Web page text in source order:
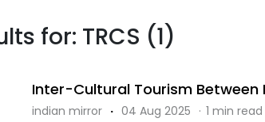
for: TRCS (1)
Inter-Cultural Tourism Between
indian mirror · 04 Aug 2025 · 1 min read